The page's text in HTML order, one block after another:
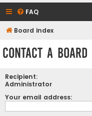
FAQ
Board index
Contact a
Recipient:
Administrator
Your email address: